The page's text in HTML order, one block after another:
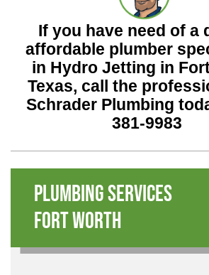
If you have need of a
affordable plumber
in Hydro Jetting in
Texas, call the
Schrader Plumbing
381-9983
Plumbing Services
Fort Worth